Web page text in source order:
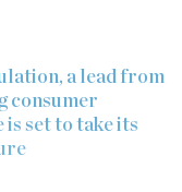
a lead from
consumer
set to take its